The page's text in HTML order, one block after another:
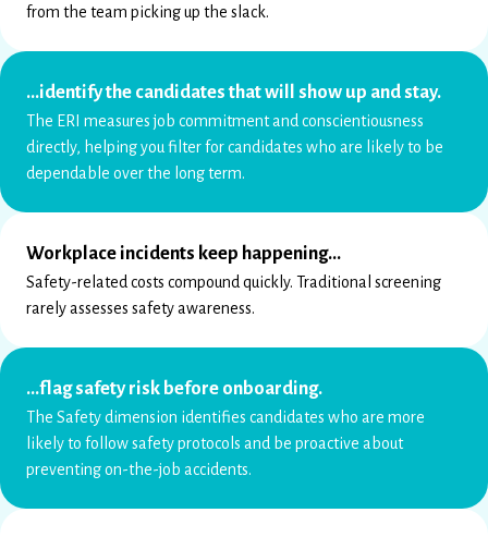
from the team picking up the slack.
…identify the candidates that will show up and stay.
The ERI measures job commitment and conscientiousness
directly, helping you filter for candidates who are likely to be
dependable over the long term.
Workplace incidents keep happening…
Safety-related costs compound quickly. Traditional screening
rarely assesses safety awareness.
…flag safety risk before onboarding.
The Safety dimension identifies candidates who are more
likely to follow safety protocols and be proactive about
preventing on-the-job accidents.